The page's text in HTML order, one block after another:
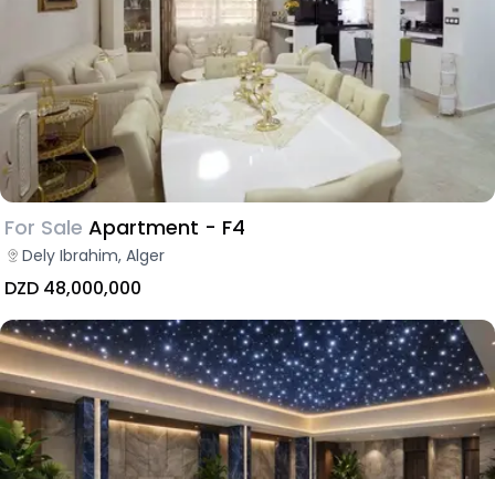
For Sale Apartment - F4
Dely Ibrahim, Alger
DZD 48,000,000